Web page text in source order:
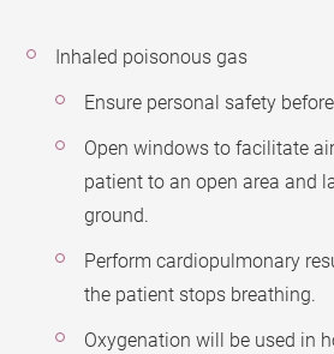
Inhaled poisonous gas
Ensure personal safety
Open windows to facilitate
patient to an open area and
ground.
Perform cardiopulmonary
the patient stops breathing.
Oxygenation will be used in